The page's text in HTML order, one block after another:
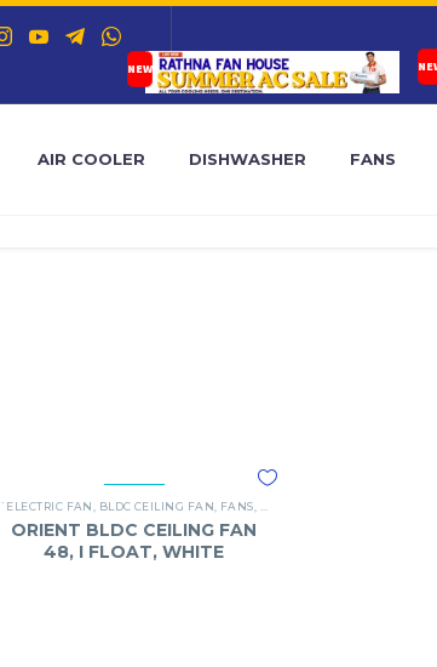
AIR COOLER DISHWASHER FANS
`ELECTRIC FAN BLDC CEILING FAN FANS
ORIENT BLDC CEILING FAN
48, I FLOAT, WHITE